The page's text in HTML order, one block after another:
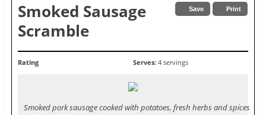
Save Print
Smoked Sausage
Scramble
Rating Serves: 4 servings
Smoked pork sausage cooked with potatoes, fresh herbs and spices